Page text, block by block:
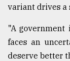
variant drives a
"A
faces an
deserve better